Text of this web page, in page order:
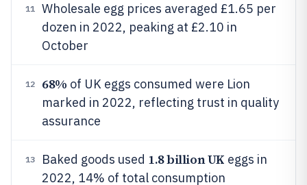
11
Wholesale egg prices averaged £1.65 per
dozen in 2022, peaking at £2.10 in
October
12 68% of UK eggs consumed were Lion
marked in 2022, reflecting trust in quality
assurance
13 Baked goods used 1.8 billion UK eggs in
2022, 14% of total consumption